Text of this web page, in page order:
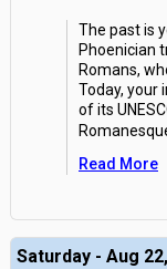
The past is
Phoenician
Romans,
Today, your
of its
Read More
Saturday - Aug